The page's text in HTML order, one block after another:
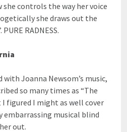
controls the way her voice
she draws out the
RADNESS.
with Joanna Newsom’s music,
so many times as “The
figured I might as well cover
embarrassing musical blind
out.